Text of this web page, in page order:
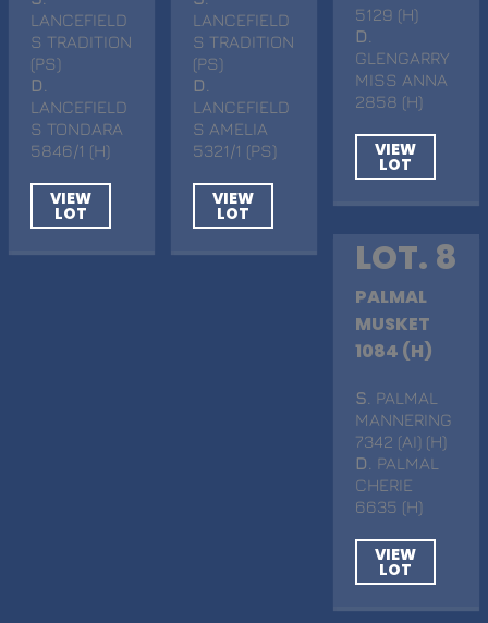
LANCEFIELD
S TRADITION
(PS)
D
LANCEFIELD
S TONDARA
5846/1 (H)
VIEW
LOT
LANCEFIELD
S TRADITION
(PS)
D
LANCEFIELD
S AMELIA
5321/1 (PS)
VIEW
LOT
5129 (H)
D
GLENGARRY
MISS ANNA
2858 (H)
VIEW
LOT
LOT. 8
PALMAL
MUSKET
1084 (H)
S . PALMAL
MANNERING
7342 (AI) (H)
D
. PALMAL
CHERIE
6635 (H)
VIEW
LOT